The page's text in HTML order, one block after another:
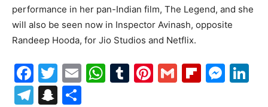
performance in her pan-Indian film, The Legend, and she
will also be seen now in Inspector Avinash, opposite
Randeep Hooda, for Jio Studios and Netflix.
Facebook
Twitter
EmailWhatsApp
Tumblr
Pinterest
Gmail
Telegram
Snapchat